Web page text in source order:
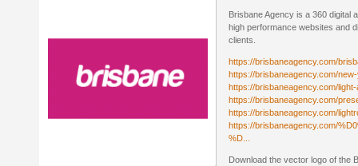
Brisbane Agency is a 360 digital
high performance websites and
clients.
https://brisbaneagency.com/
https://brisbaneagency.com/
https://brisbaneagency.com/
https://brisbaneagency.com/
https://brisbaneagency.com/
https://brisbaneagency.com/
%D...
Download the vector logo of the